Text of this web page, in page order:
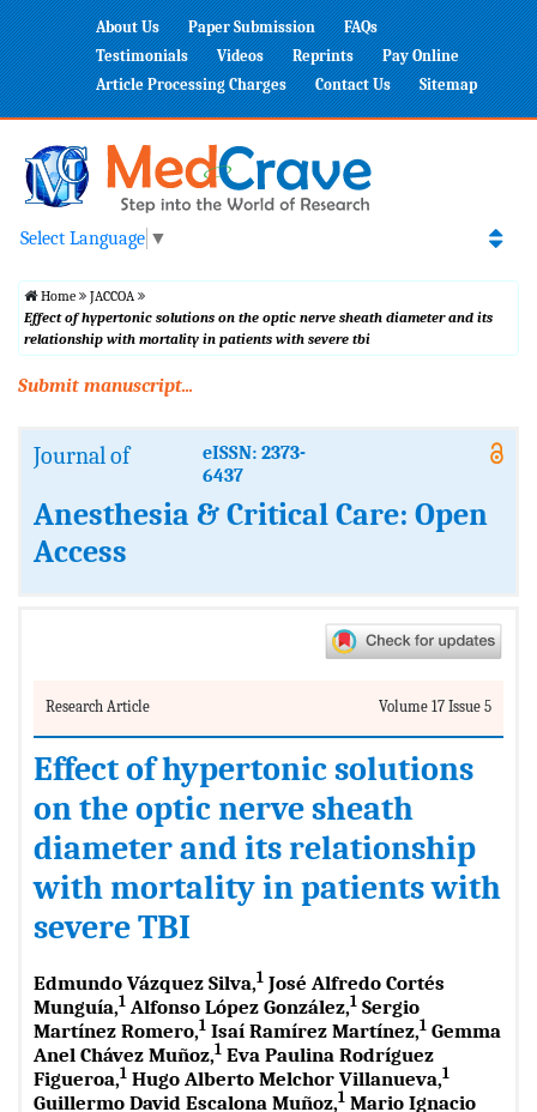
About Us Paper Submission
FAQs
Testimonials
Videos Reprints
Pay Online
Article Processing Charges
Contact Us Sitemap
Select Language ▼
Home
JACCOA
Effect of hypertonic solutions on the optic nerve sheath diameter and its
relationship with mortality in patients with severe tbi
Submit manuscript...
Journal of
eISSN: 2373-
6437
Anesthesia & Critical Care: Open
Access
Research Article Volume 17 Issue 5
Effect of hypertonic solutions
on the optic nerve sheath
diameter and its relationship
with mortality in patients with
severe TBI
Edmundo Vázquez Silva,1 José Alfredo Cortés
Munguía,1 Alfonso López González,1 Sergio
Martínez Romero,1 Isaí Ramírez Martínez,1 Gemma
Anel Chávez Muñoz,1 Eva Paulina Rodríguez
Figueroa,1 Hugo Alberto Melchor Villanueva,1
Guillermo David Escalona Muñoz,1 Mario Ignacio